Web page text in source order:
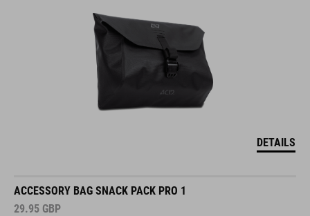
DETAILS
ACCESSORY BAG SNACK PACK PRO 1
29.95 GBP